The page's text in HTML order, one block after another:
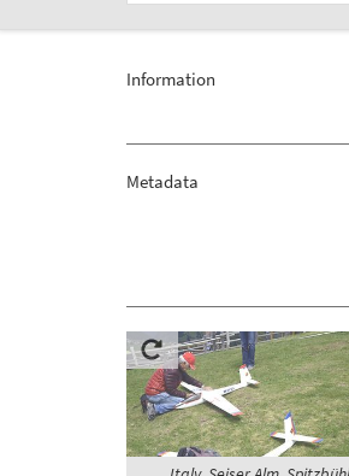
Information
Metadata